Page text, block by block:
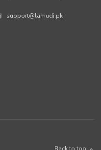
support@lamudi.pk